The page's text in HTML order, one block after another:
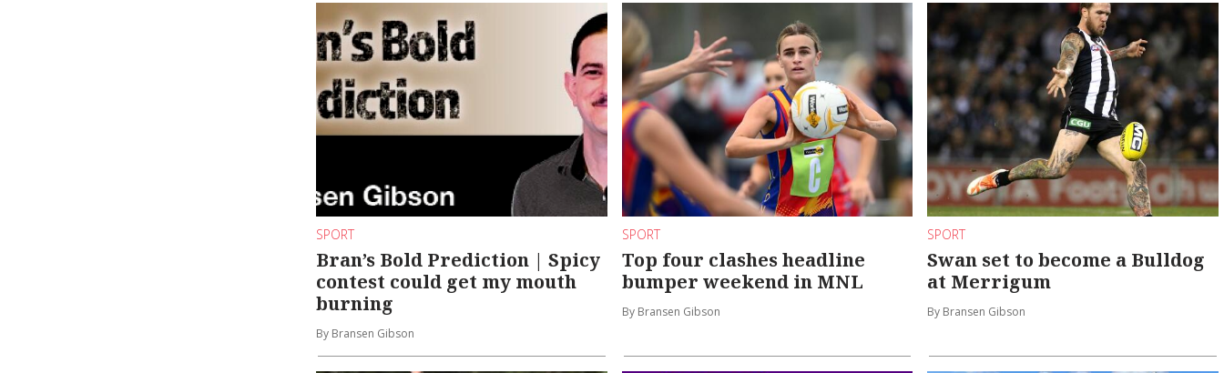
SPORT
Bran’s Bold Prediction | Spicy
contest could get my mouth
burning
By Bransen Gibson
SPORT
Top four clashes headline
bumper weekend in MNL
By Bransen Gibson
SPORT
Swan set to become a Bulldog
at Merrigum
By Bransen Gibson